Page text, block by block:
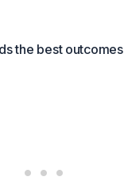
the best outcomes